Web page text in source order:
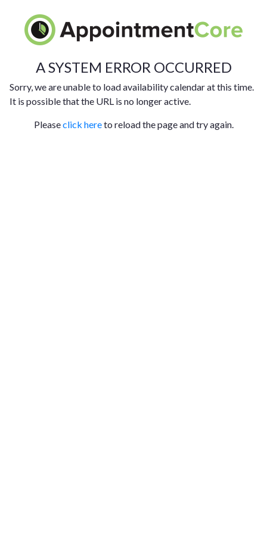
A SYSTEM ERROR OCCURRED
Sorry, we are unable to load availability calendar at this time.
It is possible that the URL is no longer active.
Pleaseclick hereto reload the page and try again.